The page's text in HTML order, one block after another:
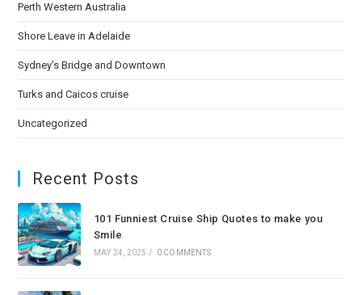
Perth Western Australia
Shore Leave in Adelaide
Sydney’s Bridge and Downtown
Turks and Caicos cruise
Uncategorized
Recent Posts
101 Funniest Cruise Ship Quotes to make you
Smile
MAY 24, 2025 / 0 COMMENTS